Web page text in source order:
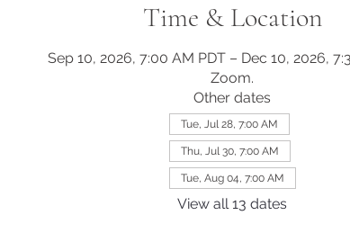
Time & Location
Sep 10, 2026, 7:00 AM PDT – Dec 10, 2026,
Zoom.
Other dates
Tue, Jul 28, 7:00 AM
Thu, Jul 30, 7:00 AM
Tue, Aug 04, 7:00 AM
View all 13 dates